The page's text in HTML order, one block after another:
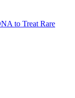
to Treat Rare